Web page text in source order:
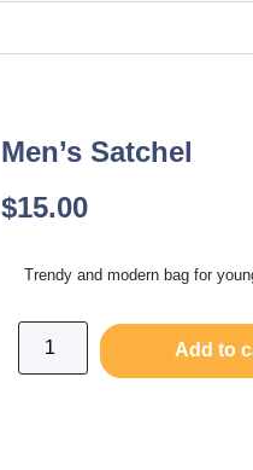
Men’s Satchel
$15.00
Trendy and modern bag for
Add to